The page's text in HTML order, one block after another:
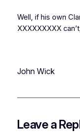
Well, if his own
XXXXXXXXX
John Wick
Leave a